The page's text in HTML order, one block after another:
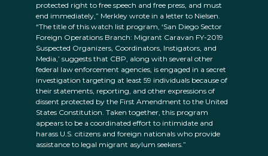
protected right to free speech and free press, and must
end immediately,” Merkley wrote in a letter to Nielsen.
“The title of this watch list program, ‘San Diego Sector
Foreign Operations Branch: Migrant Caravan FY-2019
Suspected Organizers, Coordinators, Instigators, and
Media,’ suggests that CBP, along with several other
federal law enforcement agencies, is engaged in a secret
investigation targeting at least 59 individuals because of
their statements, reporting, and other expressions of
dissent protected by the First Amendment to the United
States Constitution. Taken together, this program
appears to be a coordinated effort to intimidate and
harass U.S. citizens and foreign nationals who provide
assistance to legal migrant asylum seekers.”